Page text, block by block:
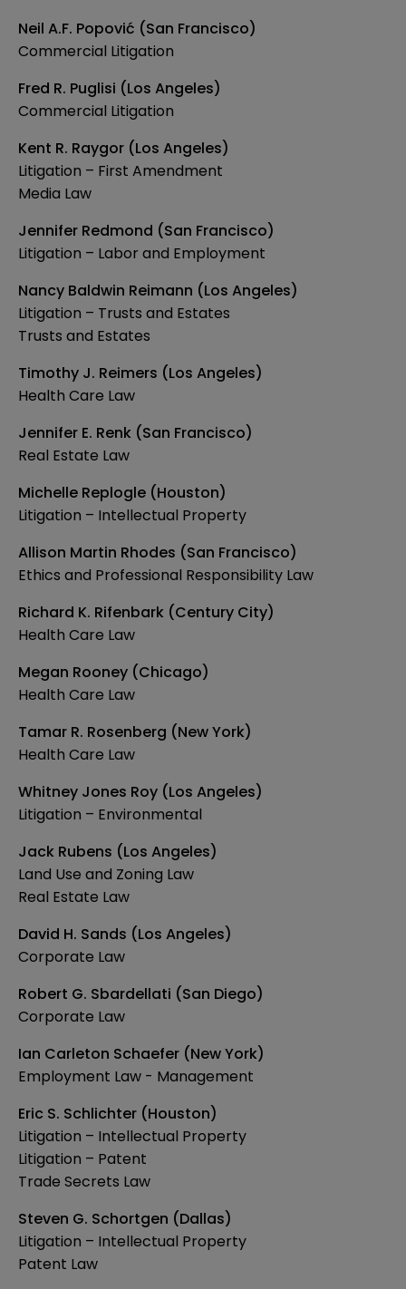
Neil A.F. Popović (San Francisco)
Commercial Litigation
Fred R. Puglisi (Los Angeles)
Commercial Litigation
Kent R. Raygor (Los Angeles)
Litigation – First Amendment
Media Law
Jennifer Redmond (San Francisco)
Litigation – Labor and Employment
Nancy Baldwin Reimann (Los Angeles)
Litigation – Trusts and Estates
Trusts and Estates
Timothy J. Reimers (Los Angeles)
Health Care Law
Jennifer E. Renk (San Francisco)
Real Estate Law
Michelle Replogle (Houston)
Litigation – Intellectual Property
Allison Martin Rhodes (San Francisco)
Ethics and Professional Responsibility Law
Richard K. Rifenbark (Century City)
Health Care Law
Megan Rooney (Chicago)
Health Care Law
Tamar R. Rosenberg (New York)
Health Care Law
Whitney Jones Roy (Los Angeles)
Litigation – Environmental
Jack Rubens (Los Angeles)
Land Use and Zoning Law
Real Estate Law
David H. Sands (Los Angeles)
Corporate Law
Robert G. Sbardellati (San Diego)
Corporate Law
Ian Carleton Schaefer (New York)
Employment Law - Management
Eric S. Schlichter (Houston)
Litigation – Intellectual Property
Litigation – Patent
Trade Secrets Law
Steven G. Schortgen (Dallas)
Litigation – Intellectual Property
Patent Law